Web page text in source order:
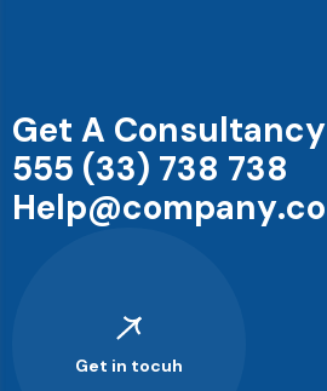
Get A Consultancy
555 (33) 738 738
Help@company.co
Get in tocuh